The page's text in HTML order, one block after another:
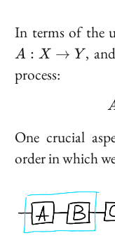
In terms of the
A : X → Y ,
process:
One crucial
order in which